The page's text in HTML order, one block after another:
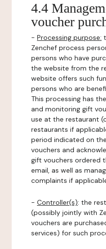
4.4
voucher
- Processing purpose:
Zenchef process
persons who have
the website from the
website offers such
persons who are
This processing has
and monitoring gift
use at the restaurant
restaurants if
period indicated on
vouchers and
gift vouchers ordered
email, as well as
complaints if
- Controller(s): the
(possibly jointly with
vouchers are
services) for such